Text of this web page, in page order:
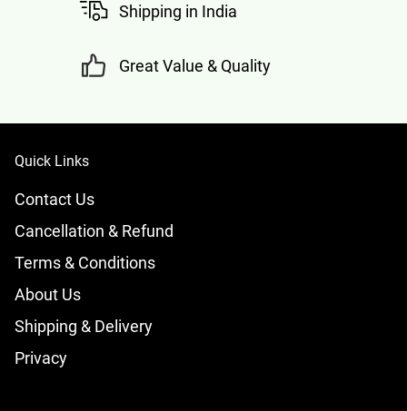
Shipping in India
Great Value & Quality
Quick Links
Contact Us
Cancellation & Refund
Terms & Conditions
About Us
Shipping & Delivery
Privacy